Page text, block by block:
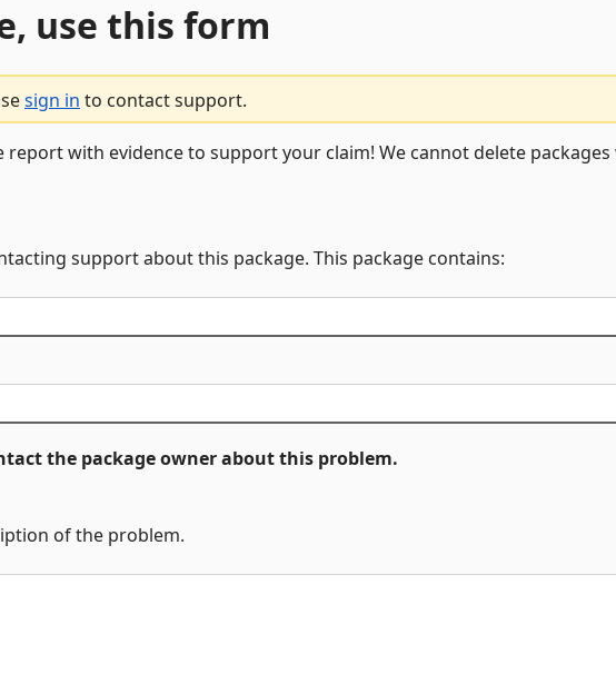
use this form
sign in to contact support.
report with evidence to support your claim! We cannot delete
support about this package. This package contains:
the package owner about this problem.
of the problem.